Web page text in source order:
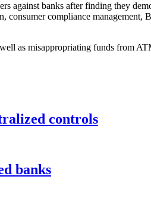
against banks after finding they
consumer compliance
as misappropriating funds from
controls
banks